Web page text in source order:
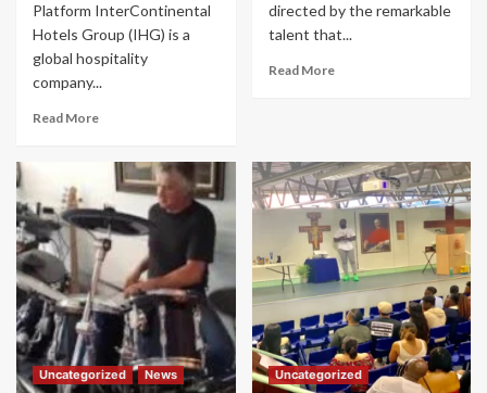
Platform InterContinental
Hotels Group (IHG) is a
global hospitality
company...
Read MoreRead
What
IHG
Merlin
and
why
is
important?
directed by the remarkable
talent that...
Read MoreRead
Star
Trek
into
Darkness
Uncategorized News Uncategorized